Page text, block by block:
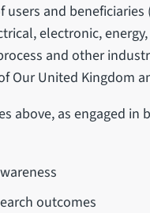
users and
electronic,
and other
Our United Kingdom
above, as engaged in
outcomes